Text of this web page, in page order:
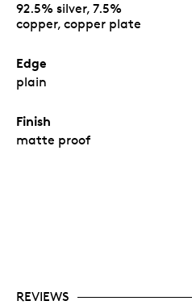
92.5% silver, 7.5%
copper, copper plate
Edge
plain
Finish
matte proof
REVIEWS